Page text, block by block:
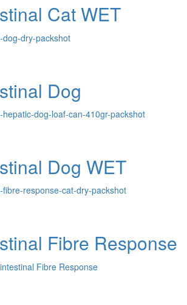
Cat WET
Dog
Dog WET
Fibre Response